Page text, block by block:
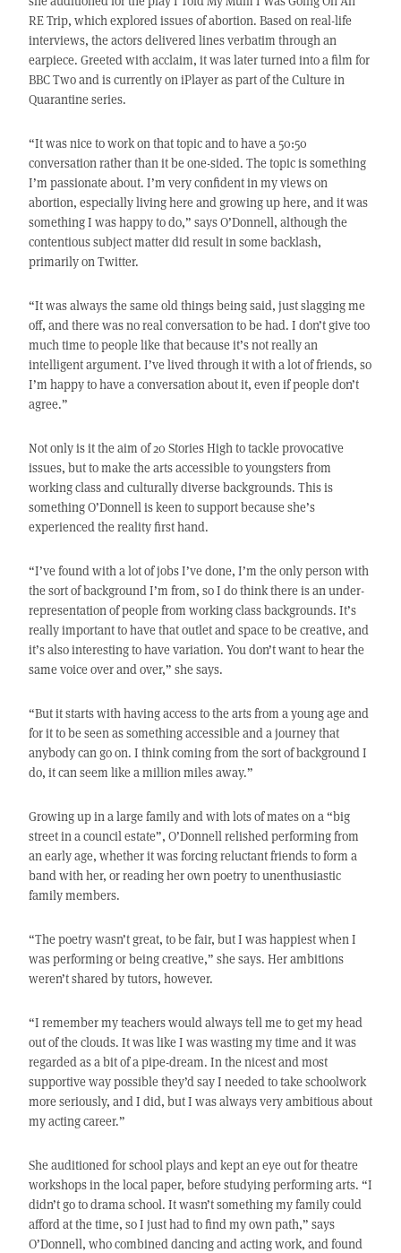
RE Trip, which explored issues of abortion. Based on real-life
interviews, the actors delivered lines verbatim through an
earpiece. Greeted with acclaim, it was later turned into a film for
BBC Two and is currently on iPlayer as part of the Culture in
Quarantine series.
“It was nice to work on that topic and to have a 50:50
conversation rather than it be one-sided. The topic is something
I’m passionate about. I’m very confident in my views on
abortion, especially living here and growing up here, and it was
something I was happy to do,” says O’Donnell, although the
contentious subject matter did result in some backlash,
primarily on Twitter.
“It was always the same old things being said, just slagging me
off, and there was no real conversation to be had. I don’t give too
much time to people like that because it’s not really an
intelligent argument. I’ve lived through it with a lot of friends, so
I’m happy to have a conversation about it, even if people don’t
agree.”
Not only is it the aim of 20 Stories High to tackle provocative
issues, but to make the arts accessible to youngsters from
working class and culturally diverse backgrounds. This is
something O’Donnell is keen to support because she’s
experienced the reality first hand.
“I’ve found with a lot of jobs I’ve done, I’m the only person with
the sort of background I’m from, so I do think there is an under-
representation of people from working class backgrounds. It’s
really important to have that outlet and space to be creative, and
it’s also interesting to have variation. You don’t want to hear the
same voice over and over,” she says.
“But it starts with having access to the arts from a young age and
for it to be seen as something accessible and a journey that
anybody can go on. I think coming from the sort of background I
do, it can seem like a million miles away.”
Growing up in a large family and with lots of mates on a “big
street in a council estate”, O’Donnell relished performing from
an early age, whether it was forcing reluctant friends to form a
band with her, or reading her own poetry to unenthusiastic
family members.
“The poetry wasn’t great, to be fair, but I was happiest when I
was performing or being creative,” she says. Her ambitions
weren’t shared by tutors, however.
“I remember my teachers would always tell me to get my head
out of the clouds. It was like I was wasting my time and it was
regarded as a bit of a pipe-dream. In the nicest and most
supportive way possible they’d say I needed to take schoolwork
more seriously, and I did, but I was always very ambitious about
my acting career.”
She auditioned for school plays and kept an eye out for theatre
workshops in the local paper, before studying performing arts. “I
didn’t go to drama school. It wasn’t something my family could
afford at the time, so I just had to find my own path,” says
O’Donnell, who combined dancing and acting work, and found